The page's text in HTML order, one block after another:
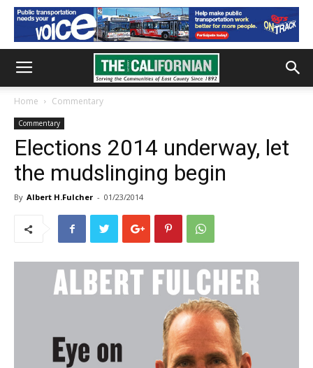
Home Commentary
Commentary
Elections 2014 underway, let
the mudslinging begin
By Albert H.Fulcher - 01/23/2014